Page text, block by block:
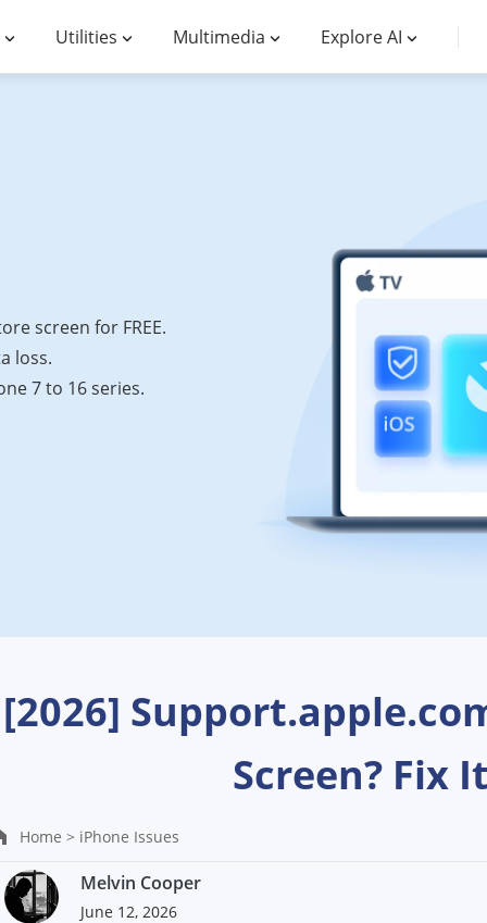
Utilities Multimedia Explore AI
screen for FREE.
loss.
7 to 16 series.
[2026]
Screen? Fix
Home > iPhone Issues
Melvin Cooper
June 12, 2026